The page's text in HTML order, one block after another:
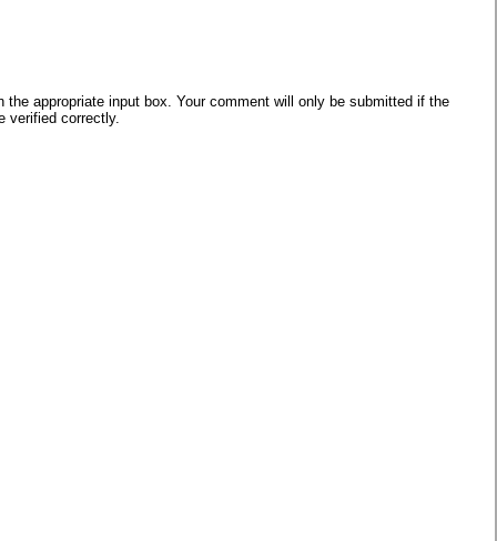
appropriate input box. Your comment will only be submitted if the
verified correctly.